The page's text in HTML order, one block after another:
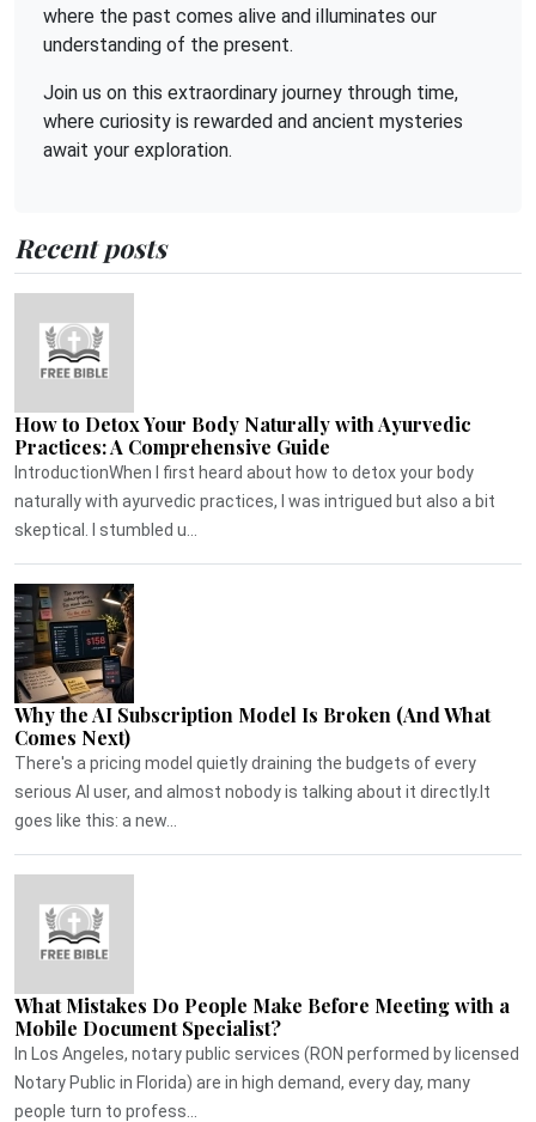
where the past comes alive and illuminates our
understanding of the present.
Join us on this extraordinary journey through time,
where curiosity is rewarded and ancient mysteries
await your exploration.
Recent posts
How to Detox Your Body Naturally with Ayurvedic
Practices: A Comprehensive Guide
IntroductionWhen I first heard about how to detox your body
naturally with ayurvedic practices, I was intrigued but also a bit
skeptical. I stumbled u...
Why the AI Subscription Model Is Broken (And What
Comes Next)
There's a pricing model quietly draining the budgets of every
serious AI user, and almost nobody is talking about it directly.It
goes like this: a new...
What Mistakes Do People Make Before Meeting with a
Mobile Document Specialist?
In Los Angeles, notary public services (RON performed by licensed
Notary Public in Florida) are in high demand, every day, many
people turn to profess...